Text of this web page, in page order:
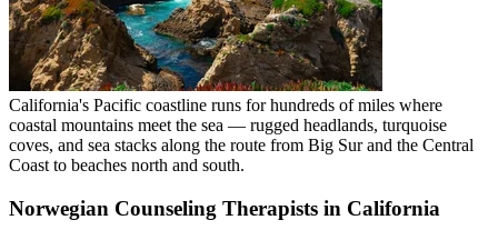
California's Pacific coastline runs for hundreds of miles where
coastal mountains meet the sea — rugged headlands, turquoise
coves, and sea stacks along the route from Big Sur and the Central
Coast to beaches north and south.
Norwegian Counseling Therapists in California